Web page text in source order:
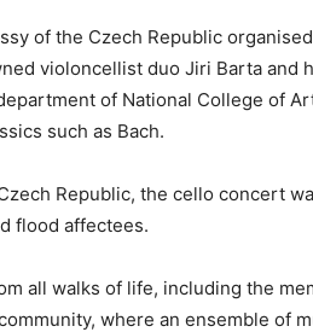
of the Czech Republic
violoncellist duo Jiri Barta and
of National College of
such as Bach.
Republic, the cello concert
flood affectees.
all walks of life, including the
where an ensemble of